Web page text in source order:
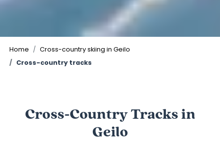
Home
Cross-country skiing in Geilo
Cross-country tracks
Cross-Country Tracks in
Geilo